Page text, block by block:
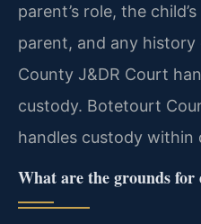
parent’s role, the
parent, and any
County J&DR Court
custody. Botetourt
handles custody within
What are the grounds